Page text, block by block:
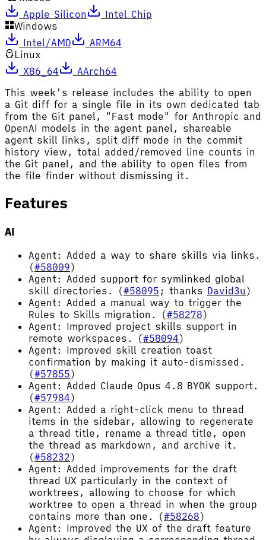
Apple Silicon
Intel Chip
Windows
Intel/AMD
ARM64
Linux
X86_64
AArch64
This week's release includes the ability to open
a Git diff for a single file in its own dedicated tab
from the Git panel, "Fast mode" for Anthropic and
OpenAI models in the agent panel, shareable
agent skill links, split diff mode in the commit
history view, total added/removed line counts in
the Git panel, and the ability to open files from
the file finder without dismissing it.
Features
AI
Agent: Added a way to share skills via links.
(#58009)
Agent: Added support for symlinked global
skill directories. (#58095 ; thanks David3u )
Agent: Added a manual way to trigger the
Rules to Skills migration. (#58278)
Agent: Improved project skills support in
remote workspaces. (#58094)
Agent: Improved skill creation toast
confirmation by making it auto-dismissed.
(#57855)
Agent: Added Claude Opus 4.8 BYOK support.
(#57984)
Agent: Added a right-click menu to thread
items in the sidebar, allowing to regenerate
a thread title, rename a thread title, open
the thread as markdown, and archive it.
(#58232)
Agent: Added improvements for the draft
thread UX particularly in the context of
worktrees, allowing to choose for which
worktree to open a thread in when the group
contains more than one. (#58268)
Agent: Improved the UX of the draft feature